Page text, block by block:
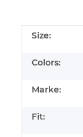
Size:
Colors:
Marke:
Fit: